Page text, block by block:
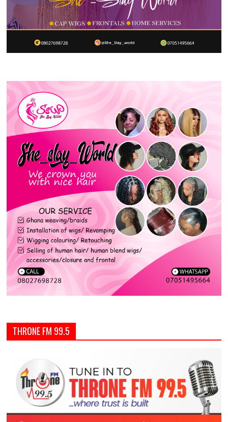
THRONE FM 99.5